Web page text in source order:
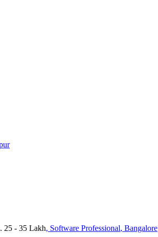
25 - 35 Lakh, Software Professional, Bangalore